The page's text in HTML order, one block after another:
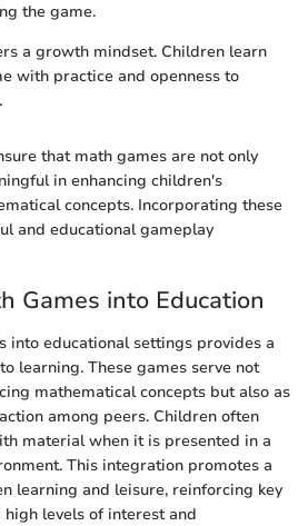
the game.
a growth mindset. Children learn
with practice and openness to
that math games are not only
in enhancing children's
concepts. Incorporating these
and educational gameplay
Games into Education
into educational settings provides a
learning. These games serve not
mathematical concepts but also as
among peers. Children often
material when it is presented in a
This integration promotes a
learning and leisure, reinforcing key
levels of interest and